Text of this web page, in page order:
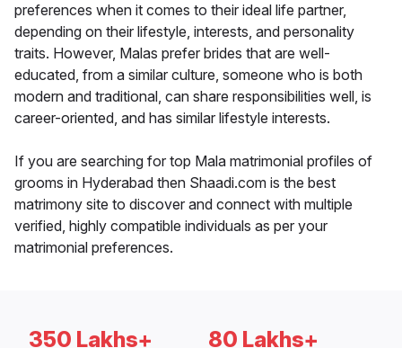
preferences when it comes to their ideal life partner,
depending on their lifestyle, interests, and personality
traits. However, Malas prefer brides that are well-
educated, from a similar culture, someone who is both
modern and traditional, can share responsibilities well, is
career-oriented, and has similar lifestyle interests.
If you are searching for top Mala matrimonial profiles of
grooms in Hyderabad then Shaadi.com is the best
matrimony site to discover and connect with multiple
verified, highly compatible individuals as per your
matrimonial preferences.
350 Lakhs+ 80 Lakhs+